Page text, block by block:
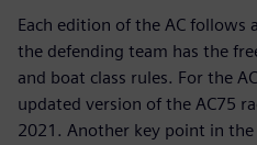
Each edition of the AC follows
the defending team has the
and boat class rules. For the
updated version of the AC75
2021. Another key point in